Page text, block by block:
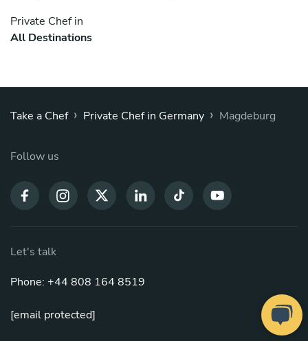
Private Chef in
All Destinations
Take a Chef › Private Chef in Germany › Magdeburg
Follow us
Let's talk
Phone: +44 808 164 8519
[email protected]